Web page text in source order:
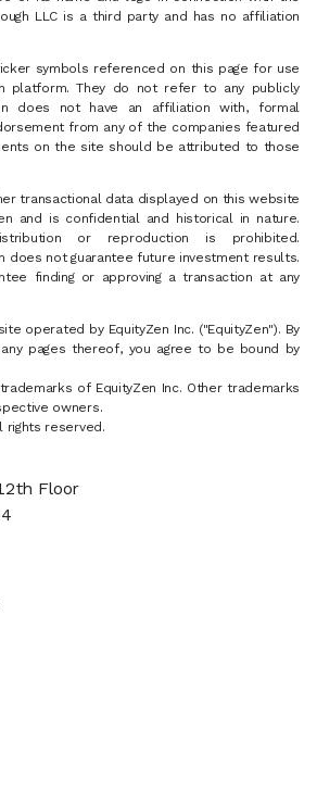
LLC is a third party and has no affiliation
symbols referenced on this page for use
platform. They do not refer to any publicly
does not have an affiliation with, formal
from any of the companies featured
on the site should be attributed to those
transactional data displayed on this website
and is confidential and historical in nature.
or reproduction is prohibited.
does not guarantee future investment results.
finding or approving a transaction at any
operated by EquityZen Inc. ("EquityZen"). By
pages thereof, you agree to be bound by
of EquityZen Inc. Other trademarks
owners.
rights reserved.
Floor